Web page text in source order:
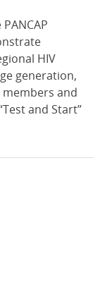
HIV
generation,
members and
and Start”